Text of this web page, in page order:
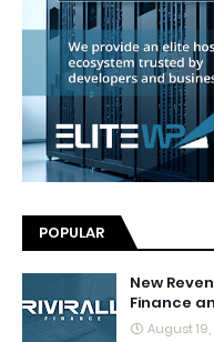
POPULAR
New
Finance
August